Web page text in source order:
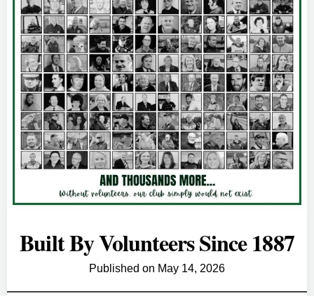
Built By Volunteers Since 1887
Published on May 14, 2026